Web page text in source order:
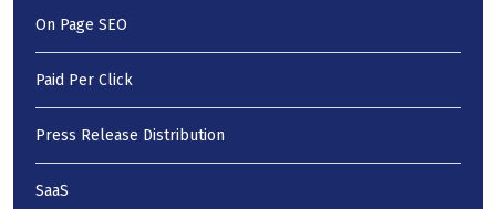
On Page SEO
Paid Per Click
Press Release Distribution
SaaS